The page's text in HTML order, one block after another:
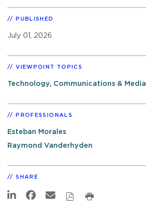
PUBLISHED
July 01, 2026
VIEWPOINT TOPICS
Technology, Communications & Media
PROFESSIONALS
Esteban Morales
Raymond Vanderhyden
SHARE